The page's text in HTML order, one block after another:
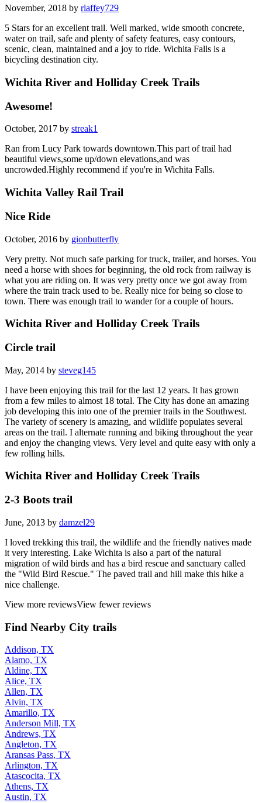
November, 2018 by rlaffey729
5 Stars for an excellent trail. Well marked, wide smooth concrete,
water on trail, safe and plenty of safety features, easy contours,
scenic, clean, maintained and a joy to ride. Wichita Falls is a
bicycling destination city.
Wichita River and Holliday Creek Trails
Awesome!
October, 2017 by streak1
Ran from Lucy Park towards downtown.This part of trail had
beautiful views,some up/down elevations,and was
uncrowded.Highly recommend if you're in Wichita Falls.
Wichita Valley Rail Trail
Nice Ride
October, 2016 by gionbutterfly
Very pretty. Not much safe parking for truck, trailer, and horses. You
need a horse with shoes for beginning, the old rock from railway is
what you are riding on. It was very pretty once we got away from
where the train track used to be. Really nice for being so close to
town. There was enough trail to wander for a couple of hours.
Wichita River and Holliday Creek Trails
Circle trail
May, 2014 by steveg145
I have been enjoying this trail for the last 12 years. It has grown
from a few miles to almost 18 total. The City has done an amazing
job developing this into one of the premier trails in the Southwest.
The variety of scenery is amazing, and wildlife populates several
areas on the trail. I alternate running and biking throughout the year
and enjoy the changing views. Very level and quite easy with only a
few rolling hills.
Wichita River and Holliday Creek Trails
2-3 Boots trail
June, 2013 by damzel29
I loved trekking this trail, the wildlife and the friendly natives made
it very interesting. Lake Wichita is also a part of the natural
migration of wild birds and has a bird rescue and sanctuary called
the "Wild Bird Rescue." The paved trail and hill make this hike a
nice challenge.
View more reviewsView fewer reviews
Find Nearby City trails
Addison, TX
Alamo, TX
Aldine, TX
Alice, TX
Allen, TX
Alvin, TX
Amarillo, TX
Anderson Mill, TX
Andrews, TX
Angleton, TX
Aransas Pass, TX
Arlington, TX
Atascocita, TX
Athens, TX
Austin, TX